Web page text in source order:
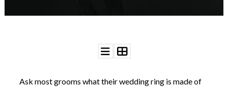
RESOURCES
CONTACT
Ask most grooms what their wedding ring is made of